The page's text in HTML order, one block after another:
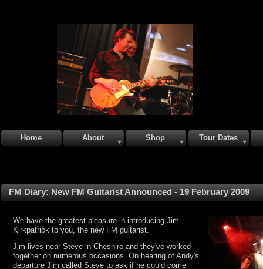
Home About Shop Tour Dates
FM Diary: New FM Guitarist Announced - 19 February 2009
We have the greatest pleasure in introducing Jim
Kirkpatrick to you, the new FM guitarist.
Jim lives near Steve in Cheshire and they've worked
together on numerous occasions. On hearing of Andy's
departure Jim called Steve to ask if he could come